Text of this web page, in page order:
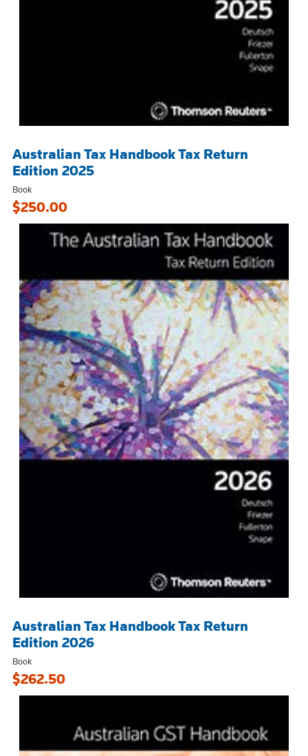
Australian Tax Handbook Tax Return
Edition 2025
Book
$250.00
Australian Tax Handbook Tax Return
Edition 2026
Book
$262.50